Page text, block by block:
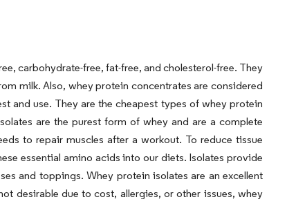
carbohydrate-free, fat-free, and cholesterol-free. They
milk. Also, whey protein concentrates are considered
and use. They are the cheapest types of whey protein
are the purest form of whey and are a complete
to repair muscles after a workout. To reduce tissue
essential amino acids into our diets. Isolates provide
and toppings. Whey protein isolates are an excellent
desirable due to cost, allergies, or other issues, whey